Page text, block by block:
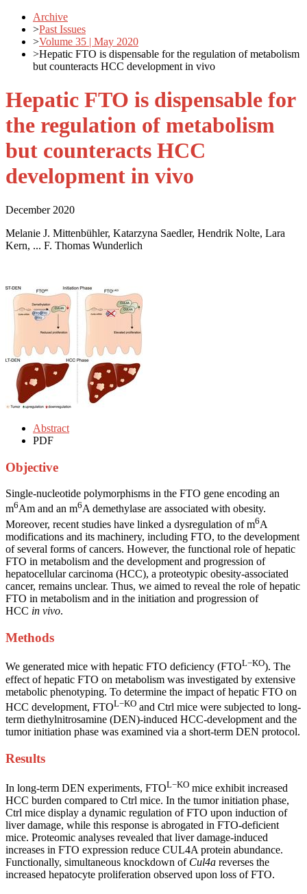
Archive
>Past Issues
>Volume 35 | May 2020
>Hepatic FTO is dispensable for the regulation of metabolism
but counteracts HCC development in vivo
Hepatic FTO is dispensable for
the regulation of metabolism
but counteracts HCC
development in vivo
December 2020
Melanie J. Mittenbühler, Katarzyna Saedler, Hendrik Nolte, Lara
Kern, ... F. Thomas Wunderlich
Abstract
PDF
Objective
Single-nucleotide polymorphisms in the FTO gene encoding an
m6Am and an m6A demethylase are associated with obesity.
Moreover, recent studies have linked a dysregulation of m6A
modifications and its machinery, including FTO, to the development
of several forms of cancers. However, the functional role of hepatic
FTO in metabolism and the development and progression of
hepatocellular carcinoma (HCC), a proteotypic obesity-associated
cancer, remains unclear. Thus, we aimed to reveal the role of hepatic
FTO in metabolism and in the initiation and progression of
HCC in vivo.
Methods
We generated mice with hepatic FTO deficiency (FTOL−KO). The
effect of hepatic FTO on metabolism was investigated by extensive
metabolic phenotyping. To determine the impact of hepatic FTO on
HCC development, FTOL−KO and Ctrl mice were subjected to long-
term diethylnitrosamine (DEN)-induced HCC-development and the
tumor initiation phase was examined via a short-term DEN protocol.
Results
In long-term DEN experiments, FTOL−KO mice exhibit increased
HCC burden compared to Ctrl mice. In the tumor initiation phase,
Ctrl mice display a dynamic regulation of FTO upon induction of
liver damage, while this response is abrogated in FTO-deficient
mice. Proteomic analyses revealed that liver damage-induced
increases in FTO expression reduce CUL4A protein abundance.
Functionally, simultaneous knockdown of Cul4a reverses the
increased hepatocyte proliferation observed upon loss of FTO.